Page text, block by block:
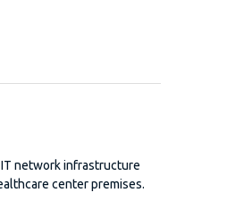
network infrastructure
center premises.